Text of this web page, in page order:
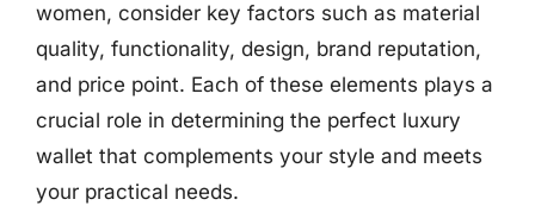
women, consider key factors such as material
quality, functionality, design, brand reputation,
and price point. Each of these elements plays a
crucial role in determining the perfect luxury
wallet that complements your style and meets
your practical needs.